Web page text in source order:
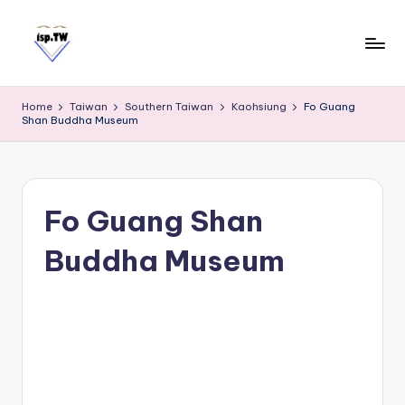
s
y
Tips:
Taipei
101
Observatory
Home Taiwan Southern Taiwan Kaohsiung
Fo Guang
Shan Buddha Museum
Fo Guang Shan
Buddha Museum